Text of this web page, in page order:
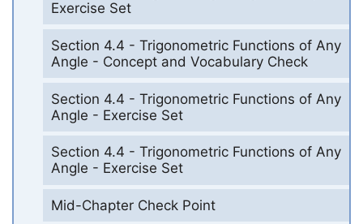
Exercise Set
Section 4.4 - Trigonometric Functions of Any
Angle - Concept and Vocabulary Check
Section 4.4 - Trigonometric Functions of Any
Angle - Exercise Set
Section 4.4 - Trigonometric Functions of Any
Angle - Exercise Set
Mid-Chapter Check Point